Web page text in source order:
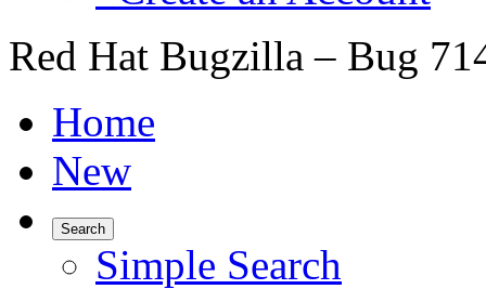
Red Hat Bugzilla – Bug
Home
New
Search
Simple Search